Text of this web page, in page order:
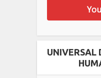
UNIVERSAL